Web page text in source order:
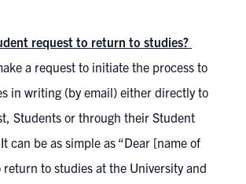
request to return to studies?
a request to initiate the process to
in writing (by email) either directly to
Students or through their Student
can be as simple as “Dear [name of
return to studies at the University and